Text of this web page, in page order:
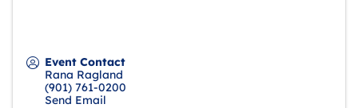
Event Contact
Rana Ragland
(901) 761-0200
Send Email